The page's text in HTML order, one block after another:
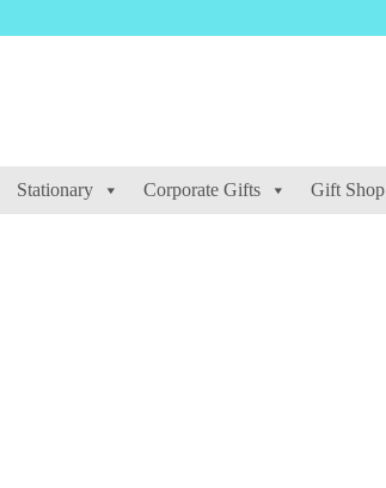
Stationary Corporate Gifts Gift Shop